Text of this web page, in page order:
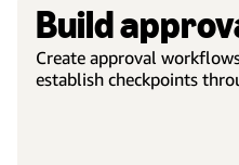
Build
Create approval
establish checkpoints